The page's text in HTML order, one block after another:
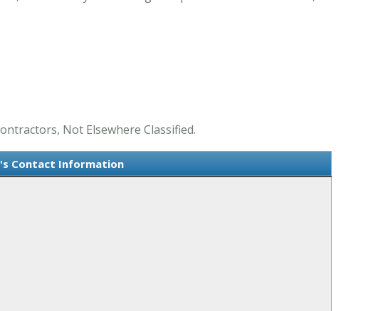
Not Elsewhere Classified.
Contact Information